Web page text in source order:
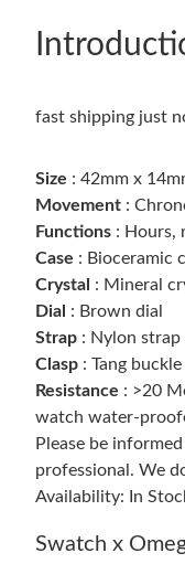
fast shipping just
Size : 42mm x
Movement :
Functions : Hours,
Case : Bioceramic
Crystal : Mineral
Dial : Brown dial
Strap : Nylon strap
Clasp : Tang buckle
Resistance : >20
watch water-
Please be
professional. We
Availability: In
Swatch x